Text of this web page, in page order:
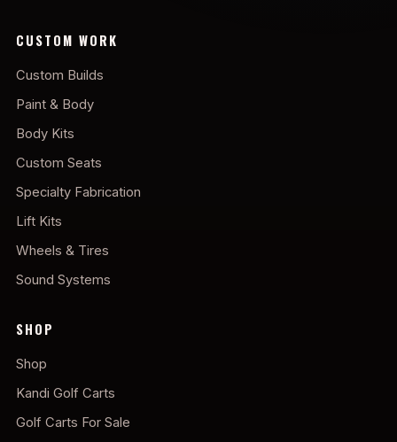
CUSTOM WORK
Custom Builds
Paint & Body
Body Kits
Custom Seats
Specialty Fabrication
Lift Kits
Wheels & Tires
Sound Systems
SHOP
Shop
Kandi Golf Carts
Golf Carts For Sale